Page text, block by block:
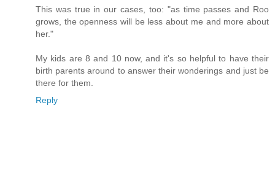
This was true in our cases, too: "as time passes and Roo
grows, the openness will be less about me and more about
her."
My kids are 8 and 10 now, and it's so helpful to have their
birth parents around to answer their wonderings and just be
there for them.
Reply